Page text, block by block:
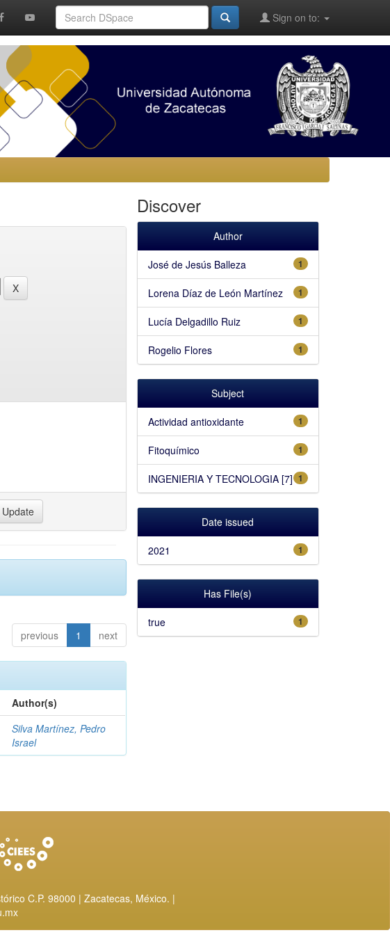
Sign on to:
previous 1 next
Author(s)
Silva Martínez, Pedro
Israel
Discover
Author
1
José de Jesús Balleza
1
Lorena Díaz de León Martínez
1
Lucía Delgadillo Ruiz
1
Rogelio Flores
Subject
1
Actividad antioxidante
1
Fitoquímico
1
INGENIERIA Y TECNOLOGIA [7]
Date issued
1
2021
Has File(s)
1
true
C.P. 98000 | Zacatecas, México. |